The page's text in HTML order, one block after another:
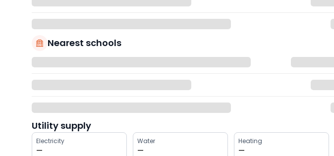
Nearest schools
Utility supply
Electricity
—
Water
—
Heating
—